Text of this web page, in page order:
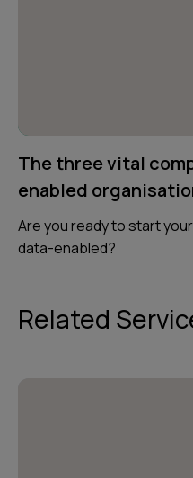
The three vital
enabled
Are you ready to start
data-enabled?
Related